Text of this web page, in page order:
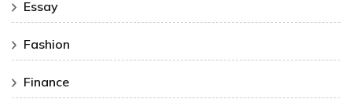
Essay
Fashion
Finance